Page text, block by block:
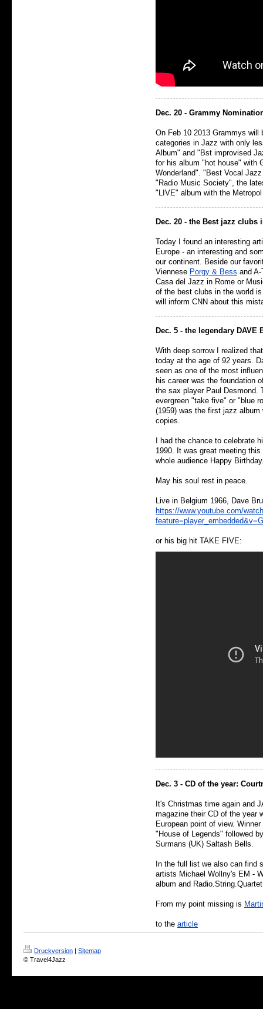
Dec. 20 - Grammy
On Feb 10 2013 Grammys will
categories in Jazz with only
Album" and "Bst improvised
for his album "hot house" with
Wonderland". "Best Vocal
"Radio Music Society", the
"LIVE" album with the
Dec. 20 - the Best jazz clubs
Today I found an interesting
Europe - an interesting and
our continent. Beside our
Viennese Porgy & Bess and
Casa del Jazz in Rome or
of the best clubs in the world
will inform CNN about this
Dec. 5 - the legendary DAVE
With deep sorrow I realized
today at the age of 92 years.
seen as one of the most
his career was the foundation
the sax player Paul Desmond.
evergreen "take five" or "blue
(1959) was the first jazz
copies.
I had the chance to celebrate
1990. It was great meeting
whole audience Happy
May his soul rest in peace.
Live in Belgium 1966, Dave
https://www.youtube.com/
or his big hit TAKE FIVE:
Dec. 3 - CD of the year:
It's Christmas time again and
magazine their CD of the year
European point of view.
"House of Legends" followed
Surmans (UK) Saltash Bells.
In the full list we also can find
artists Michael Wollny's EM -
album and
From my point missing is
to the article
Druckversion | Sitemap
© Travel4Jazz